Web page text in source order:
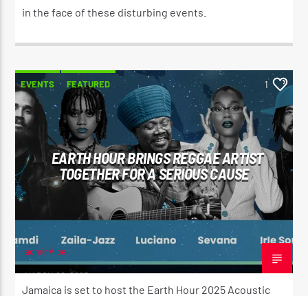
in the face of these disturbing events.
EVENTS FEATURED 1
EARTH HOUR BRINGS REGGAE ARTIST
TOGETHER FOR A SERIOUS CAUSE
adminVibe
MARCH 20, 2025
Jamaica is set to host the Earth Hour 2025 Acoustic